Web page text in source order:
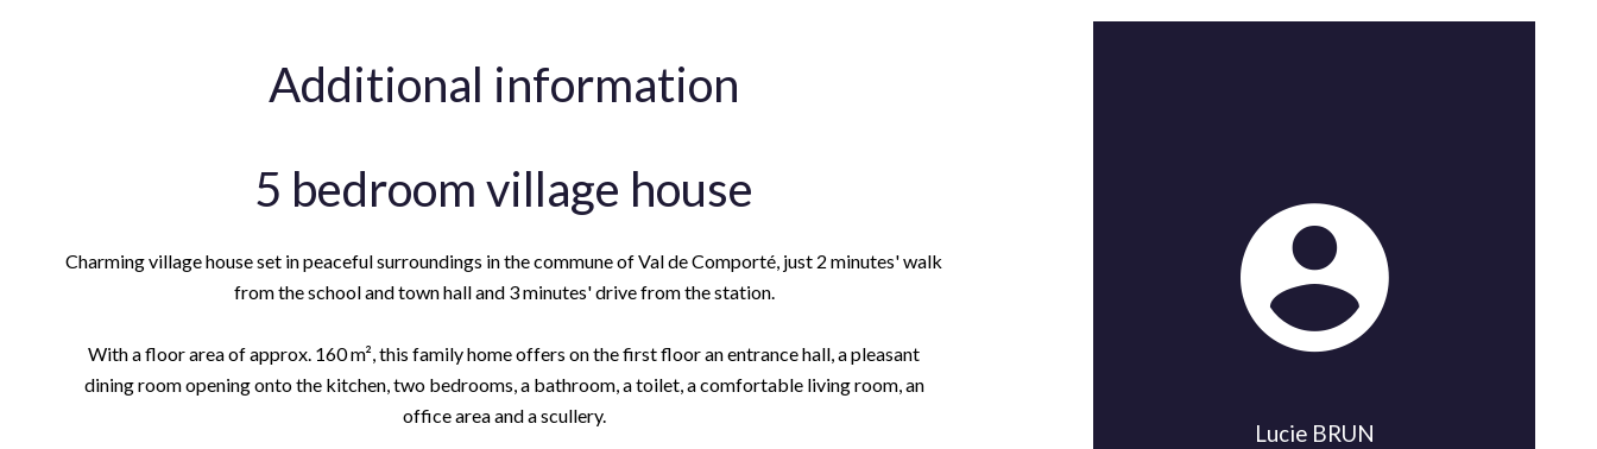
Additional information
5 bedroom village house
Charming village house set in peaceful surroundings in the commune of Val de Comporté, just 2 minutes' walk
from the school and town hall and 3 minutes' drive from the station.
With a floor area of approx. 160 m², this family home offers on the first floor an entrance hall, a pleasant
dining room opening onto the kitchen, two bedrooms, a bathroom, a toilet, a comfortable living room, an
office area and a scullery.
Lucie BRUN